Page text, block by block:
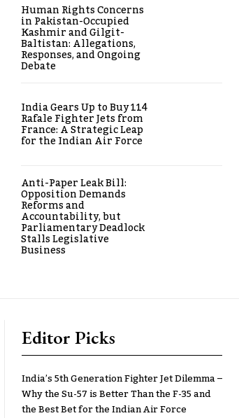
Human Rights Concerns
in Pakistan-Occupied
Kashmir and Gilgit-
Baltistan: Allegations,
Responses, and Ongoing
Debate
India Gears Up to Buy 114
Rafale Fighter Jets from
France: A Strategic Leap
for the Indian Air Force
Anti-Paper Leak Bill:
Opposition Demands
Reforms and
Accountability, but
Parliamentary Deadlock
Stalls Legislative
Business
Editor Picks
India’s 5th Generation Fighter Jet Dilemma –
Why the Su-57 is Better Than the F-35 and
the Best Bet for the Indian Air Force